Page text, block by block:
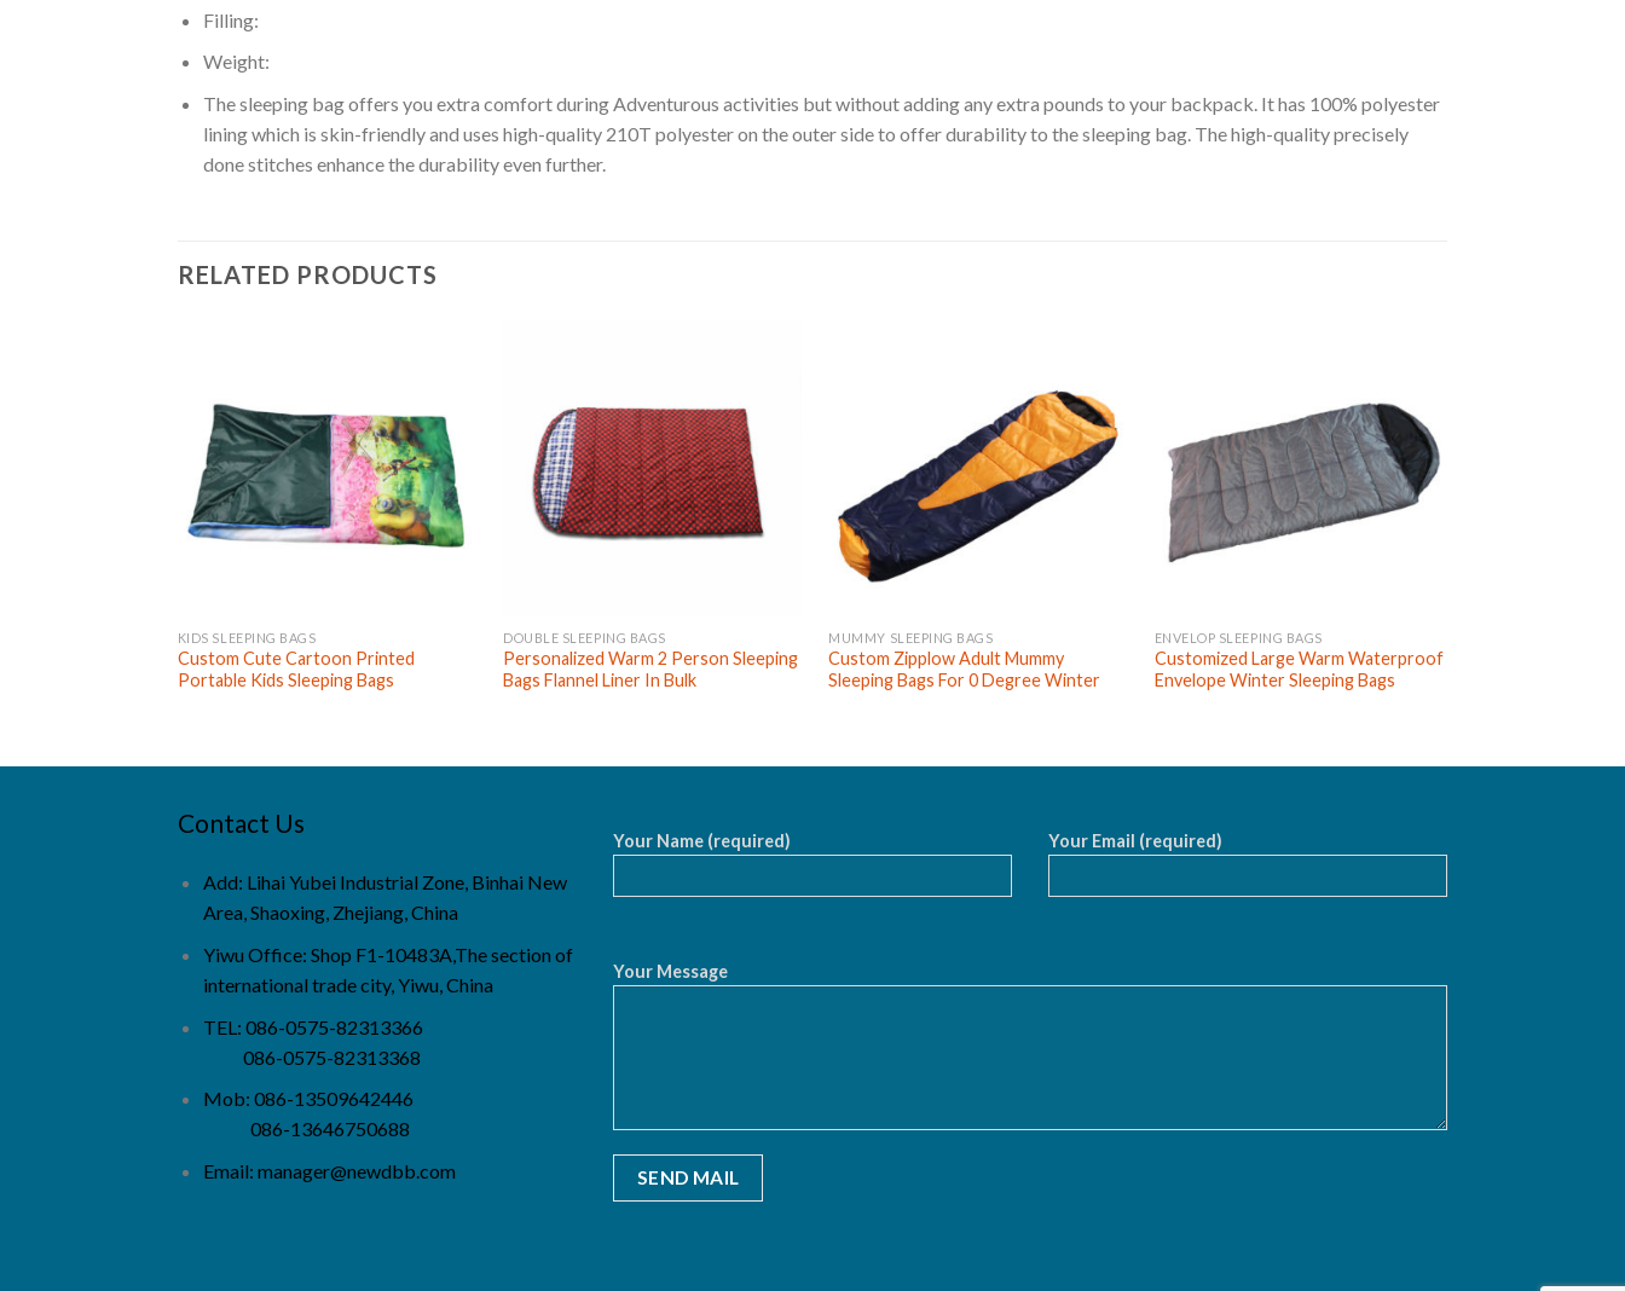
Filling:
Weight:
The sleeping bag offers you extra comfort during Adventurous activities but without adding any extra pounds to your backpack. It has 100% polyester
lining which is skin-friendly and uses high-quality 210T polyester on the outer side to offer durability to the sleeping bag. The high-quality precisely
done stitches enhance the durability even further.
RELATED PRODUCTS
KIDS SLEEPING BAGS
Custom Cute Cartoon Printed
Portable Kids Sleeping Bags
DOUBLE SLEEPING BAGS
Personalized Warm 2 Person Sleeping
Bags Flannel Liner In Bulk
MUMMY SLEEPING BAGS
Custom Zipplow Adult Mummy
Sleeping Bags For 0 Degree Winter
ENVELOP SLEEPING BAGS
Customized Large Warm Waterproof
Envelope Winter Sleeping Bags
Contact Us
Add: Lihai Yubei Industrial Zone, Binhai New
Area, Shaoxing, Zhejiang, China
Yiwu Office: Shop F1-10483A,The section of
international trade city, Yiwu, China
TEL: 086-0575-82313366
086-0575-82313368
Mob: 086-13509642446
086-13646750688
Email: manager@newdbb.com
Your Name (required) Your Email (required)
Your Message